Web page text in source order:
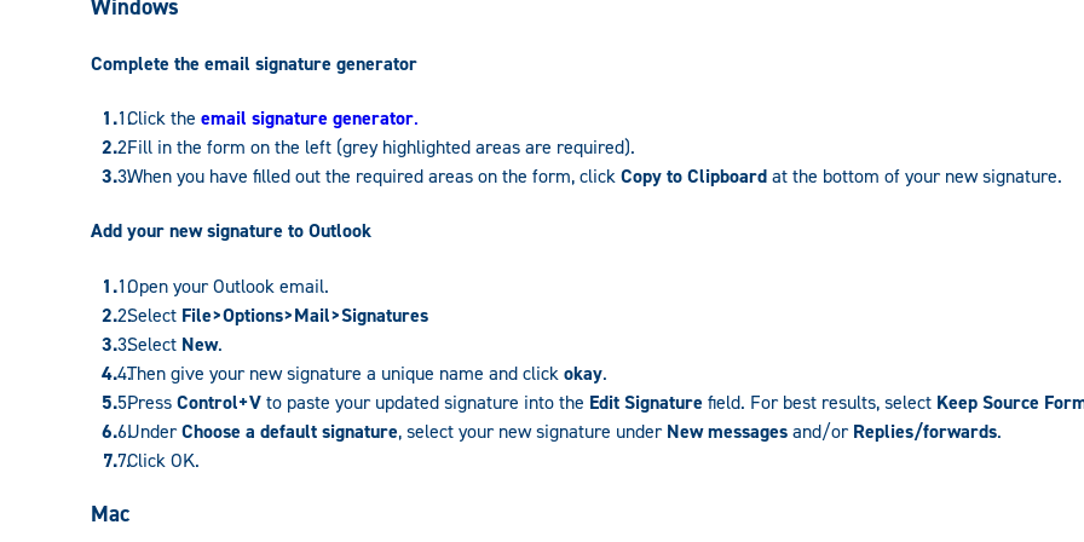
Windows
Complete the email signature generator
Click the email signature generator.
Fill in the form on the left (grey highlighted areas are required).
When you have filled out the required areas on the form, clickCopy to Clipboardat the bottom of your new signature.
Add your new signature to Outlook
Open your Outlook email.
Select File>Options>Mail>Signatures
Select New.
Then give your new signature a unique name and clickokay.
PressControl+Vto paste your updated signature into the Edit Signature field. For best results, select Keep Source
UnderChoose a default signature, select your new signature underNew messagesand/orReplies/forwards.
Click OK.
Mac